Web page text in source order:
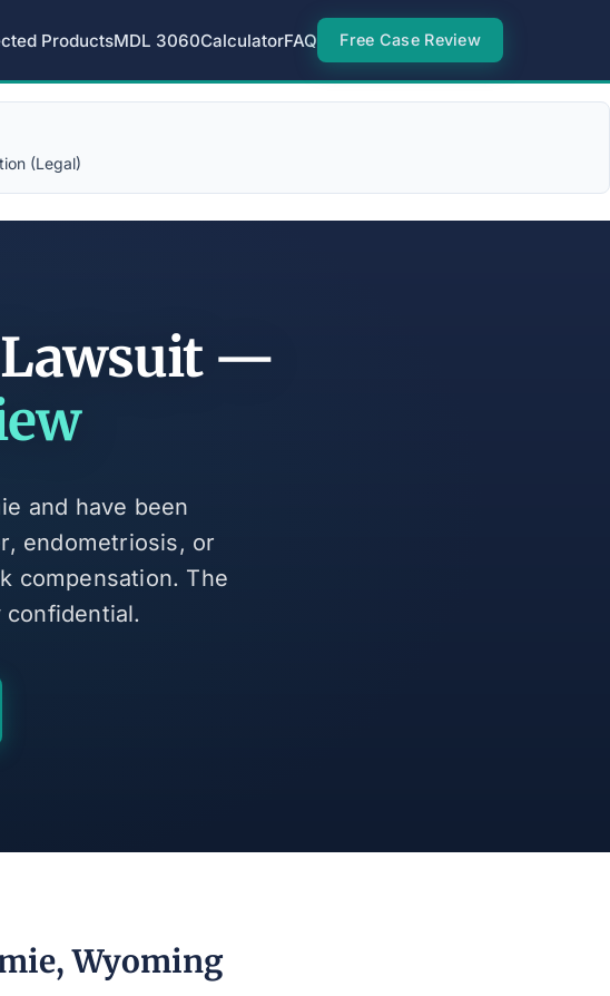
ProductsMDL 3060CalculatorFAQ Free Case Review
(Legal)
Lawsuit —
and have been
endometriosis, or
compensation. The
confidential.
Wyoming